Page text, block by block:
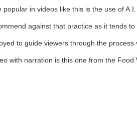
in videos like this is the use of
against that practice as it tends
to guide viewers through the process
with narration is this one from the Food